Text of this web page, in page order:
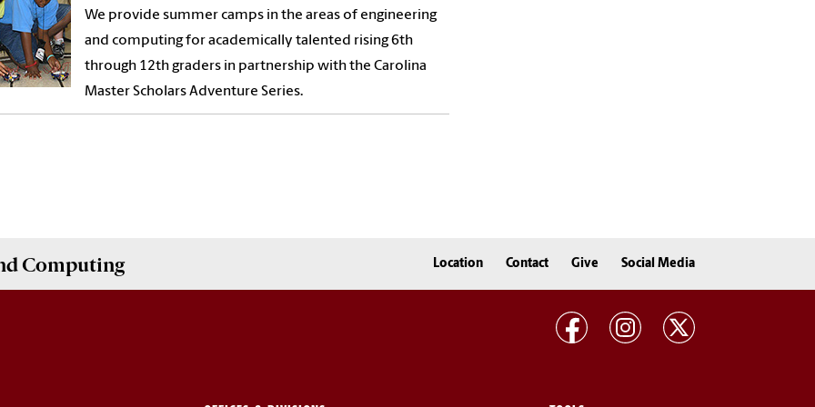
We provide summer camps in the areas of engineering
and computing for academically talented rising 6th
through 12th graders in partnership with the Carolina
Master Scholars Adventure Series.
Computing Location Contact Give Social Media